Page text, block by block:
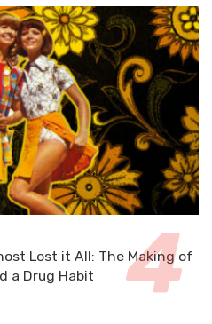
Lost it All: The Making of
a Drug Habit